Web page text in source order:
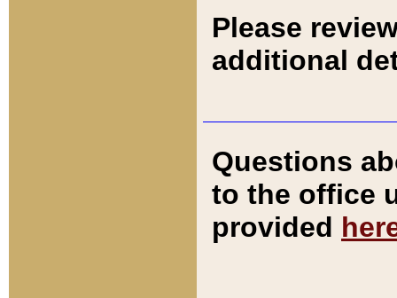
Please
additional
Questions
to the office
provided